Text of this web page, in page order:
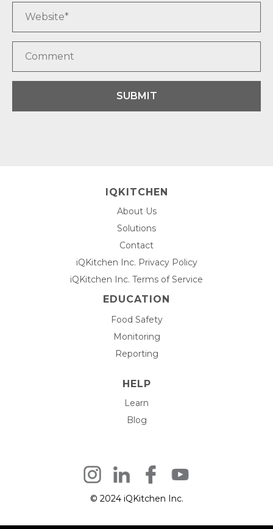
SUBMIT
IQKITCHEN
About Us
Solutions
Contact
iQKitchen Inc. Privacy Policy
iQKitchen Inc. Terms of Service
EDUCATION
Food Safety
Monitoring
Reporting
HELP
Learn
Blog
© 2024 iQKitchen Inc.